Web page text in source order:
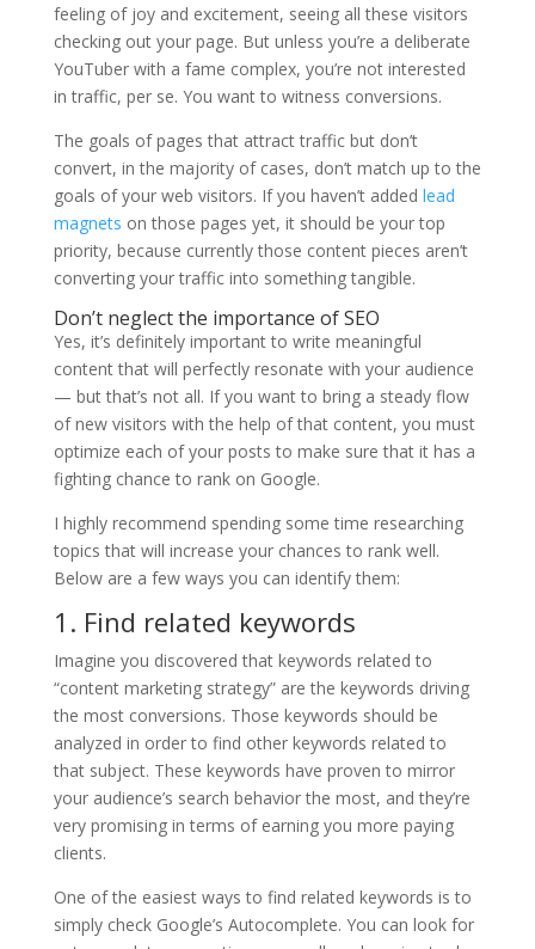
feeling of joy and excitement, seeing all these visitors
checking out your page. But unless you’re a deliberate
YouTuber with a fame complex, you’re not interested
in traffic, per se. You want to witness conversions.
The goals of pages that attract traffic but don’t
convert, in the majority of cases, don’t match up to the
goals of your web visitors. If you haven’t added lead
magnets on those pages yet, it should be your top
priority, because currently those content pieces aren’t
converting your traffic into something tangible.
Don’t neglect the importance of SEO
Yes, it’s definitely important to write meaningful
content that will perfectly resonate with your audience
— but that’s not all. If you want to bring a steady flow
of new visitors with the help of that content, you must
optimize each of your posts to make sure that it has a
fighting chance to rank on Google.
I highly recommend spending some time researching
topics that will increase your chances to rank well.
Below are a few ways you can identify them:
1. Find related keywords
Imagine you discovered that keywords related to
“content marketing strategy” are the keywords driving
the most conversions. Those keywords should be
analyzed in order to find other keywords related to
that subject. These keywords have proven to mirror
your audience’s search behavior the most, and they’re
very promising in terms of earning you more paying
clients.
One of the easiest ways to find related keywords is to
simply check Google’s Autocomplete. You can look for